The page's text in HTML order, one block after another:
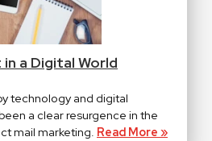
a Digital World
technology and digital
a clear resurgence in the
mail marketing. Read More »